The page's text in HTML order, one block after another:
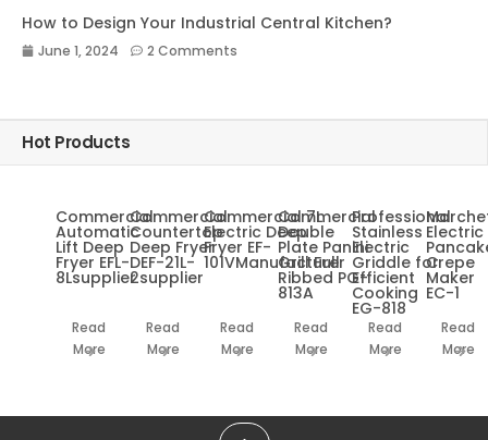
How to Design Your Industrial Central Kitchen?
June 1, 2024 2 Comments
Hot Products
Commercial
Automatic
Lift Deep
Fryer EFL-
8Lsupplier
Read
More
Commercial
Countertop
Deep Fryer
DEF-21L-
2supplier
Read
More
Commercial 7L
Electric Deep
Fryer EF-
101VManufacturer
Read
More
Commercial
Double
Plate Panini
Grill Full
Ribbed PG-
813A
Read
More
Professional
Stainless
Electric
Griddle for
Efficient
Cooking
EG-818
Read
More
Electric
Crepe
Maker
EC-1
Read
More